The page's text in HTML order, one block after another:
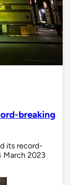
breaking
its record-
March 2023